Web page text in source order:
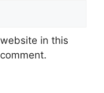
in this